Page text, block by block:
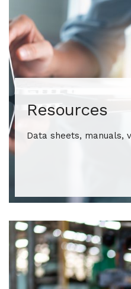
Resources
Data sheets, manuals,